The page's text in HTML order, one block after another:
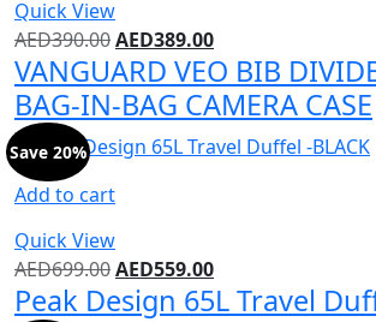
Quick View
AED390.00AED389.00
VANGUARD VEO BIB
BAG-IN-BAG CAMERA CASE
Add to cart
Quick View
Save 20%
AED699.00AED559.00
Peak Design 65L Travel